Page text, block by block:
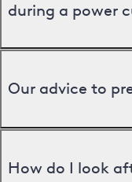
during a power
Our advice to
How do I look